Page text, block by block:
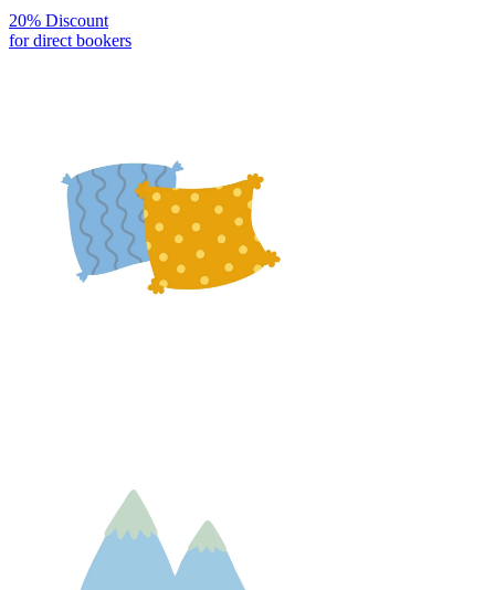
20% Discount
for direct bookers